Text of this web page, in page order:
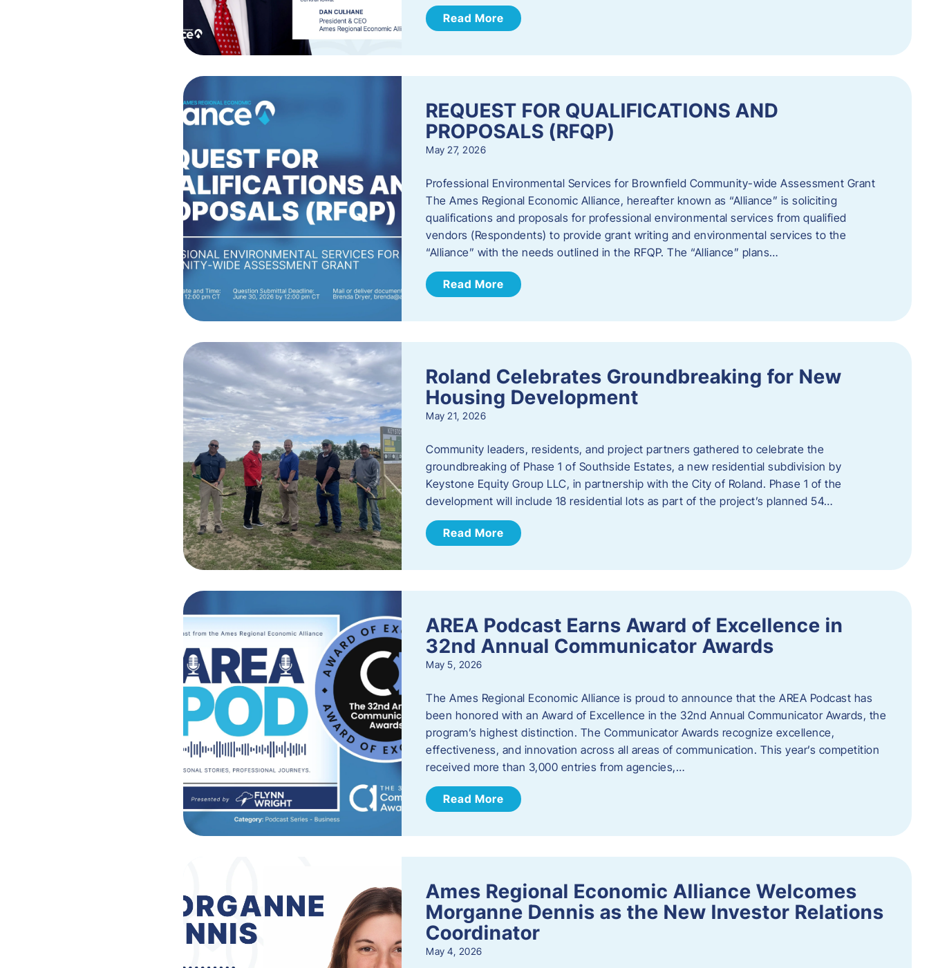
Read More
REQUEST FOR QUALIFICATIONS AND
PROPOSALS (RFQP)
May 27, 2026
Professional Environmental Services for Brownfield Community-wide Assessment Grant
The Ames Regional Economic Alliance, hereafter known as “Alliance” is soliciting
qualifications and proposals for professional environmental services from qualified
vendors (Respondents) to provide grant writing and environmental services to the
“Alliance” with the needs outlined in the RFQP. The “Alliance” plans…
Read More
Roland Celebrates Groundbreaking for New
Housing Development
May 21, 2026
Community leaders, residents, and project partners gathered to celebrate the
groundbreaking of Phase 1 of Southside Estates, a new residential subdivision by
Keystone Equity Group LLC, in partnership with the City of Roland. Phase 1 of the
development will include 18 residential lots as part of the project’s planned 54…
Read More
AREA Podcast Earns Award of Excellence in
32nd Annual Communicator Awards
May 5, 2026
The Ames Regional Economic Alliance is proud to announce that the AREA Podcast has
been honored with an Award of Excellence in the 32nd Annual Communicator Awards, the
program’s highest distinction. The Communicator Awards recognize excellence,
effectiveness, and innovation across all areas of communication. This year’s competition
received more than 3,000 entries from agencies,…
Read More
Ames Regional Economic Alliance Welcomes
Morganne Dennis as the New Investor Relations
Coordinator
May 4, 2026